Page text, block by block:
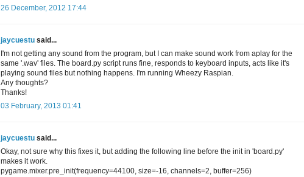
26 December, 2012 17:44
jaycuestu said...
I'm not getting any sound from the program, but I can make sound work from aplay for the
same '.wav' files. The board.py script runs fine, responds to keyboard inputs, acts like it's
playing sound files but nothing happens. I'm running Wheezy Raspian.
Any thoughts?
Thanks!
03 February, 2013 01:41
jaycuestu said...
Okay, not sure why this fixes it, but adding the following line before the init in 'board.py'
makes it work.
pygame.mixer.pre_init(frequency=44100, size=-16, channels=2, buffer=256)